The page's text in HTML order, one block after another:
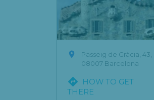

Passeig de Gràcia, 43,
08007 Barcelona

HOW TO GET
THERE